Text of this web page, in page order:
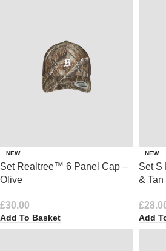
NEW
Set Realtree™ 6 Panel Cap –
Olive
£30.00
Add To Basket
NEW
Set S
& Tan
£
Add